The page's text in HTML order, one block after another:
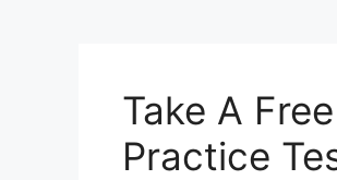
Take A
Practice